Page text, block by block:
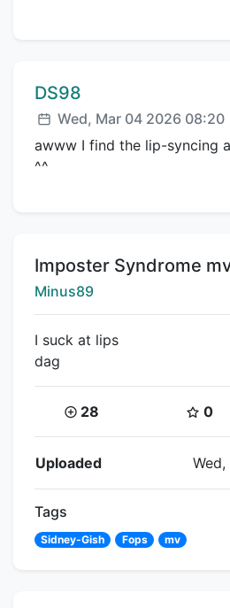
Comment author:
DS98
Posted:
Wed, Mar 04 2026 08:20
awww I find the lip-syncing
^^
Title:
Imposter Syndrome
Creator:
Minus89
I suck at lips
dag
Coins:
28 0
Flipnote Details
Uploaded
Tags
Sidney-Gish Fops mv